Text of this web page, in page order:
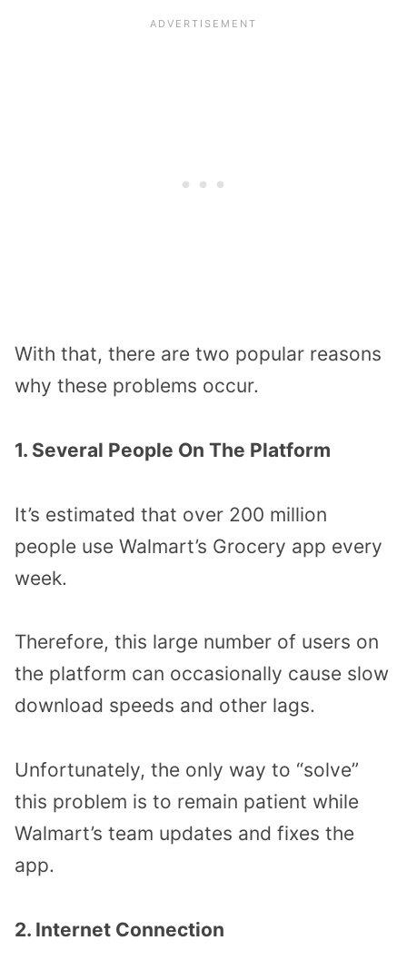
With that, there are two popular reasons
why these problems occur.
1. Several People On The Platform
It’s estimated that over 200 million
people use Walmart’s Grocery app every
week.
Therefore, this large number of users on
the platform can occasionally cause slow
download speeds and other lags.
Unfortunately, the only way to “solve”
this problem is to remain patient while
Walmart’s team updates and fixes the
app.
2. Internet Connection